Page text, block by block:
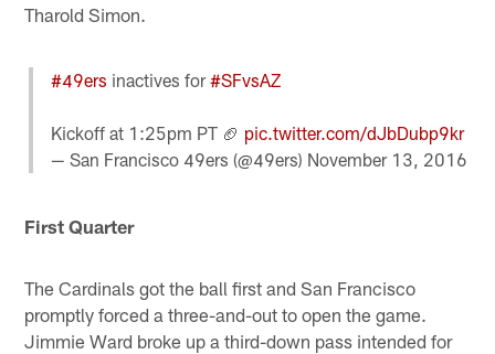
Tharold Simon.
#49ers inactives for#SFvsAZ
Kickoff at 1:25pm PT 🏈 pic.twitter.com/dJbDubp9kr
— San Francisco 49ers (@49ers) November 13, 2016
First Quarter
The Cardinals got the ball first and San Francisco
promptly forced a three-and-out to open the game.
Jimmie Ward broke up a third-down pass intended for